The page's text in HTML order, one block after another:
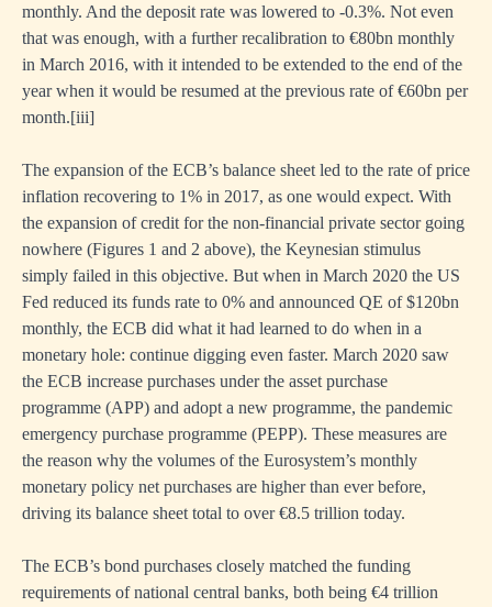
monthly. And the deposit rate was lowered to -0.3%. Not even
that was enough, with a further recalibration to €80bn monthly
in March 2016, with it intended to be extended to the end of the
year when it would be resumed at the previous rate of €60bn per
month.[iii]
The expansion of the ECB’s balance sheet led to the rate of price
inflation recovering to 1% in 2017, as one would expect. With
the expansion of credit for the non-financial private sector going
nowhere (Figures 1 and 2 above), the Keynesian stimulus
simply failed in this objective. But when in March 2020 the US
Fed reduced its funds rate to 0% and announced QE of $120bn
monthly, the ECB did what it had learned to do when in a
monetary hole: continue digging even faster. March 2020 saw
the ECB increase purchases under the asset purchase
programme (APP) and adopt a new programme, the pandemic
emergency purchase programme (PEPP). These measures are
the reason why the volumes of the Eurosystem’s monthly
monetary policy net purchases are higher than ever before,
driving its balance sheet total to over €8.5 trillion today.
The ECB’s bond purchases closely matched the funding
requirements of national central banks, both being €4 trillion